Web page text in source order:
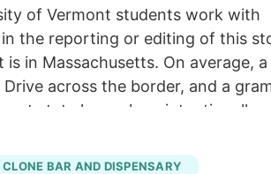
of Vermont students work with
the reporting or editing of this
in Massachusetts. On average,
across the border, and a
state lawmakers intentionally
big corporations, supply hasn’t
and hundreds of small-
CLONE BAR AND DISPENSARY